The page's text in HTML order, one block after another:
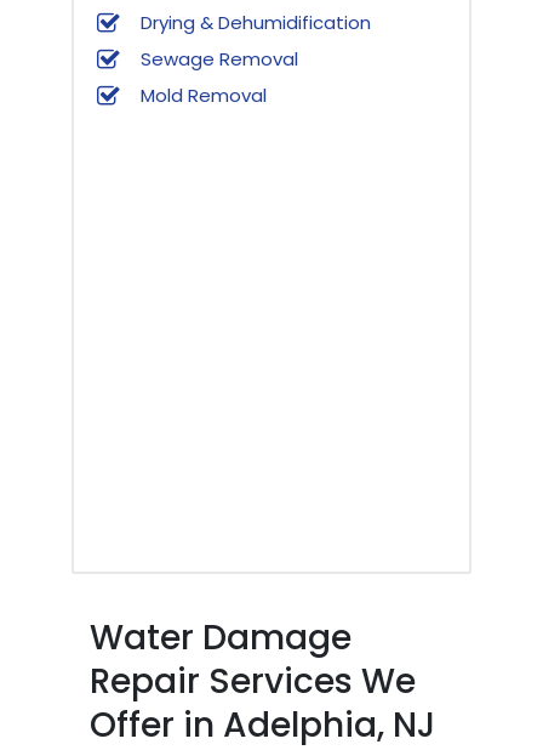
Drying & Dehumidification
Sewage Removal
Mold Removal
Water Damage
Repair Services We
Offer in Adelphia, NJ